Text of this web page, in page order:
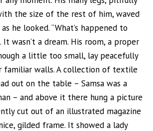
the size of the rest of him, waved
he looked. “What’s happened to
It wasn’t a dream. His room, a proper
a little too small, lay peacefully
familiar walls. A collection of textile
out on the table – Samsa was a
– and above it there hung a picture
cut out of an illustrated magazine
gilded frame. It showed a lady